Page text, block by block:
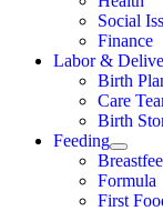
Social
Finance
Labor &
Birth
Care
Birth
Feeding
Formula
First